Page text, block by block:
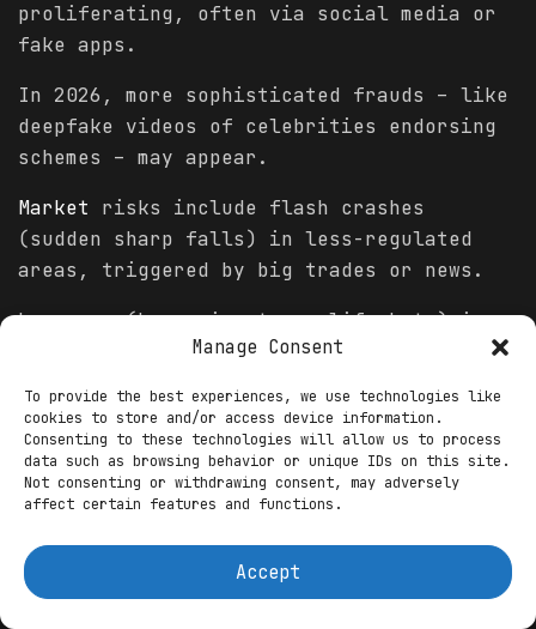
Manage Consent
To provide the best experiences, we use technologies like
cookies to store and/or access device information.
Consenting to these technologies will allow us to process
data such as browsing behavior or unique IDs on this site.
Not consenting or withdrawing consent, may adversely
affect certain features and functions.
Accept
proliferating, often via social media or
fake apps.
In 2026, more sophisticated frauds – like
deepfake videos of celebrities endorsing
schemes – may appear.
Market risks include flash crashes
(sudden sharp falls) in less-regulated
areas, triggered by big trades or news.
Leverage (borrowing to amplify bets) in
new platforms can magnify losses during
Economic factors, like interest rate
changes, could sparkvolatilityacross
emergingtrends.
Rug pulls – developers abandoning
projects after raising money – might